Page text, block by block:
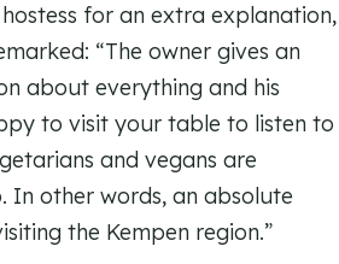
D
e
H
o
f
k
a
for an extra explanation,
“The owner gives an
about everything and his
to visit your table to listen to
and vegans are
In other words, an absolute
the Kempen region.”